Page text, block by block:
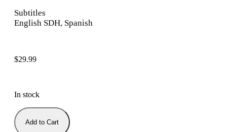
Subtitles
English SDH, Spanish
$29.99
In stock
Add to Cart